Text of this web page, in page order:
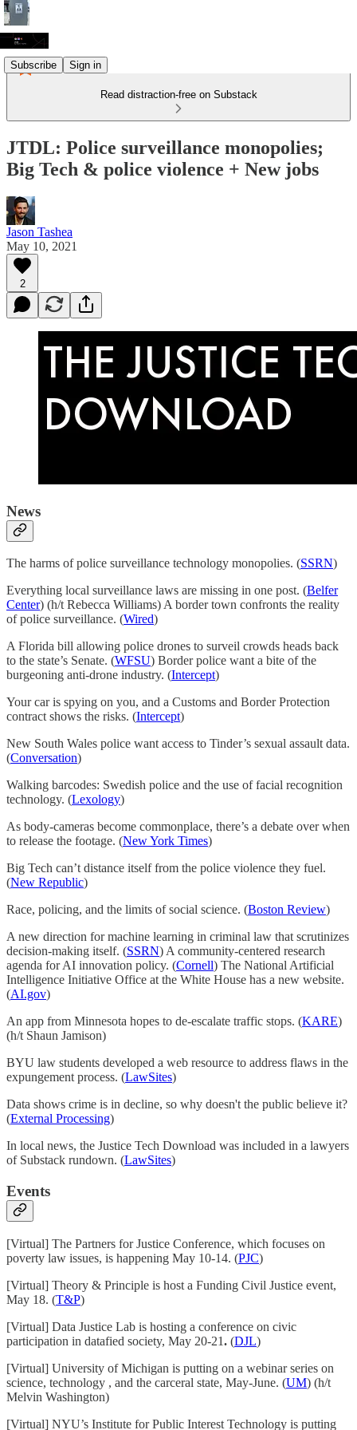
Subscribe Sign in
Read distraction-free on Substack
JTDL: Police surveillance monopolies;
Big Tech & police violence + New jobs
Jason Tashea
May 10, 2021
2
News
The harms of police surveillance technology monopolies. (SSRN)
Everything local surveillance laws are missing in one post. (Belfer
Center) (h/t Rebecca Williams) A border town confronts the reality
of police surveillance. (Wired)
A Florida bill allowing police drones to surveil crowds heads back
to the state’s Senate. (WFSU) Border police want a bite of the
burgeoning anti-drone industry. (Intercept)
Your car is spying on you, and a Customs and Border Protection
contract shows the risks. (Intercept)
New South Wales police want access to Tinder’s sexual assault data.
(Conversation)
Walking barcodes: Swedish police and the use of facial recognition
technology. (Lexology)
As body-cameras become commonplace, there’s a debate over when
to release the footage. (New York Times)
Big Tech can’t distance itself from the police violence they fuel.
(New Republic)
Race, policing, and the limits of social science. (Boston Review)
A new direction for machine learning in criminal law that scrutinizes
decision-making itself. (SSRN) A community-centered research
agenda for AI innovation policy. (Cornell) The National Artificial
Intelligence Initiative Office at the White House has a new website.
(AI.gov)
An app from Minnesota hopes to de-escalate traffic stops. (KARE)
(h/t Shaun Jamison)
BYU law students developed a web resource to address flaws in the
expungement process. (LawSites)
Data shows crime is in decline, so why doesn't the public believe it?
(External Processing)
In local news, the Justice Tech Download was included in a lawyers
of Substack rundown. (LawSites)
Events
[Virtual] The Partners for Justice Conference, which focuses on
poverty law issues, is happening May 10-14. (PJC)
[Virtual] Theory & Principle is host a Funding Civil Justice event,
May 18. (T&P)
[Virtual] Data Justice Lab is hosting a conference on civic
participation in datafied society, May 20-21. (DJL)
[Virtual] University of Michigan is putting on a webinar series on
science, technology , and the carceral state, May-June. (UM) (h/t
Melvin Washington)
[Virtual] NYU’s Institute for Public Interest Technology is putting